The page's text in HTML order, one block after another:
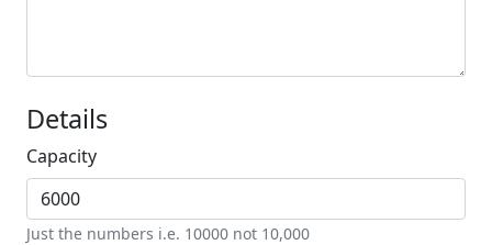
Details
Capacity
Just the numbers i.e. 10000 not 10,000